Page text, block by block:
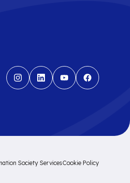
Society ServicesCookie Policy